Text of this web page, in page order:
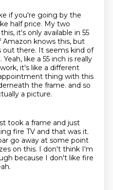
if you're going by the
half price. My two
it's only available in 55
Amazon knows this, but
out there. It seems kind of
Yeah, like a 55 inch is really
it's like a different
thing with this
the frame. and so
a picture.
took a frame and just
fire TV and that was it.
go away at some point
on this. I don't think I'm
because I don't like fire